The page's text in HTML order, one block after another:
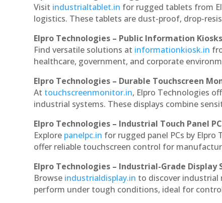
Visit industrialtablet.in for rugged tablets from
logistics. These tablets are dust-proof, drop-
Elpro Technologies – Public Information Kiosks
Find versatile solutions at informationkiosk.in
healthcare, government, and corporate
Elpro Technologies – Durable Touchscreen
At touchscreenmonitor.in, Elpro Technologies
industrial systems. These displays combine
Elpro Technologies – Industrial Touch Panel
Explore panelpc.in for rugged panel PCs by
offer reliable touchscreen control for
Elpro Technologies – Industrial-Grade Display
Browse industrialdisplay.in to discover industrial
perform under tough conditions, ideal for